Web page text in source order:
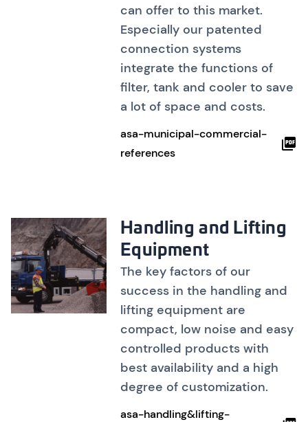
can offer to this market.
Especially our patented
connection systems
integrate the functions of
filter, tank and cooler to save
a lot of space and costs.
asa-municipal-commercial-
references
Handling and Lifting
Equipment
The key factors of our
success in the handling and
lifting equipment are
compact, low noise and easy
controlled products with
best availability and a high
degree of customization.
asa-handling&lifting-